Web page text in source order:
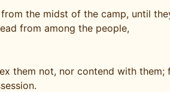
the midst of the camp, until
from among the people,
them not, nor contend with